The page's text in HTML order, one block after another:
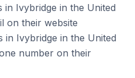
Ivybridge in the United
on their website
Ivybridge in the United
number on their